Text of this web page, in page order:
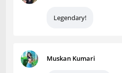
Legendary!
Muskan Kumari